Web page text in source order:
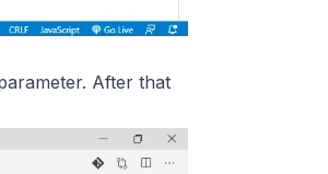
After that